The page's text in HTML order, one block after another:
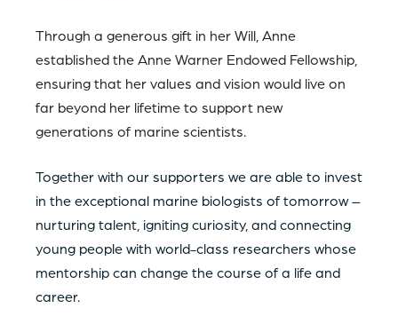
Through a generous gift in her Will, Anne
established the Anne Warner Endowed Fellowship,
ensuring that her values and vision would live on
far beyond her lifetime to support new
generations of marine scientists.
Together with our supporters we are able to invest
in the exceptional marine biologists of tomorrow –
nurturing talent, igniting curiosity, and connecting
young people with world-class researchers whose
mentorship can change the course of a life and
career.